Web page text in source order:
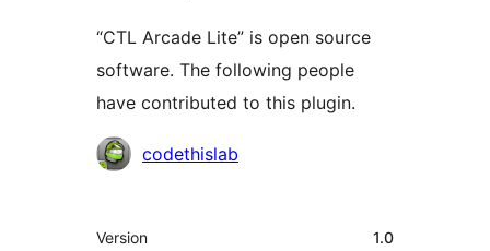
“CTL Arcade Lite” is open source
software. The following people
have contributed to this plugin.
Contributors
codethislab
មេតា
Version 1.0